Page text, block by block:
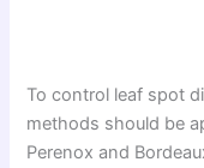
To control leaf spot
methods should be
Perenox and